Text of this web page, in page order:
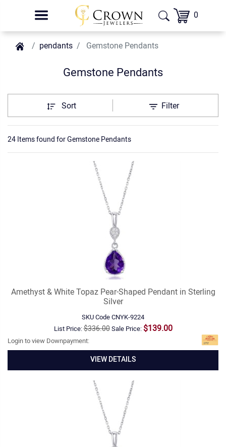
0
pendants Gemstone Pendants
Gemstone Pendants
Sort Filter
24 Items found forGemstone Pendants
Amethyst & White Topaz Pear-Shaped Pendant in Sterling
Silver
SKU CodeCNYK-9224
List Price:$336.00Sale Price: $139.00
Login to view Downpayment:
VIEW DETAILS